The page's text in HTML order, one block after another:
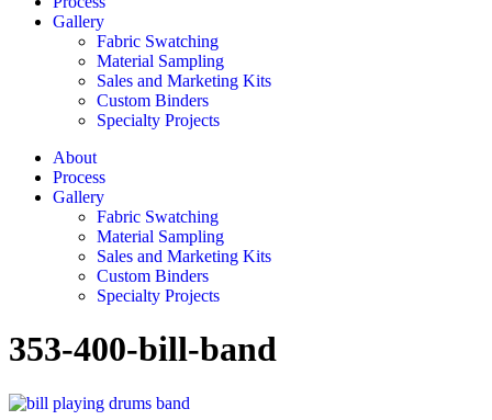
Gallery
Fabric Swatching
Material Sampling
Sales and Marketing Kits
Custom Binders
Specialty Projects
About
Process
Gallery
Fabric Swatching
Material Sampling
Sales and Marketing Kits
Custom Binders
Specialty Projects
353-400-bill-band